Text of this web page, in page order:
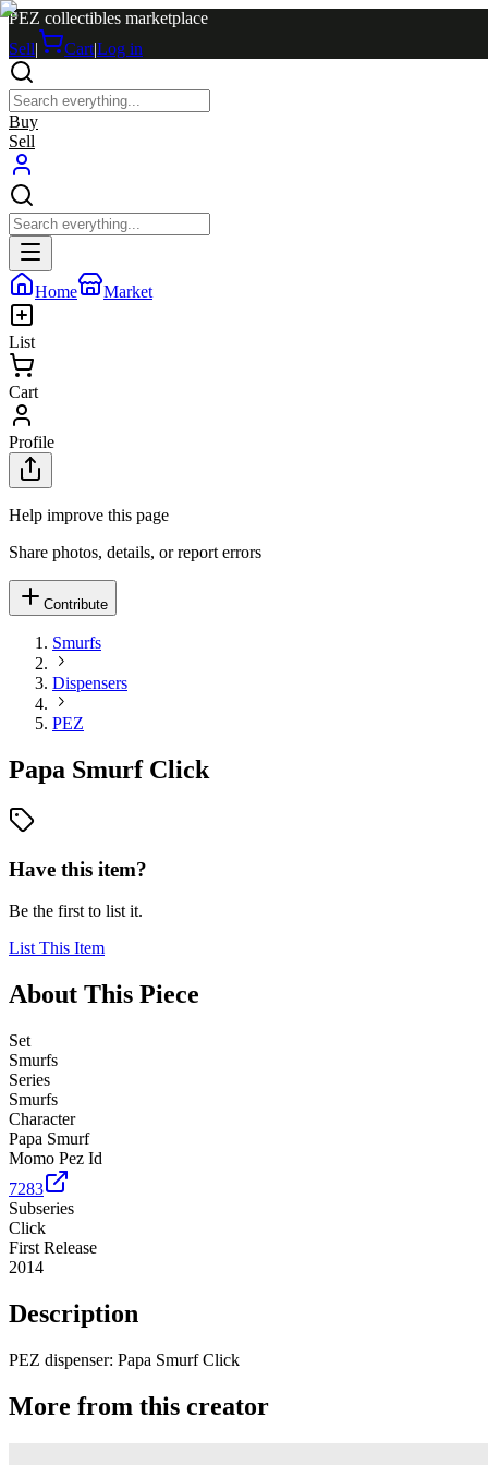
PEZ collectibles marketplace
Sell| Cart|Log in
Buy
Sell
Home Market
List
Cart
Profile
Help improve this page
Share photos, details, or report errors
Contribute
Smurfs
Dispensers
PEZ
Papa Smurf Click
Have this item?
Be the first to list it.
List This Item
About This Piece
Set
Smurfs
Series
Smurfs
Character
Papa Smurf
Momo Pez Id
7283
Subseries
Click
First Release
2014
Description
PEZ dispenser: Papa Smurf Click
More from this creator